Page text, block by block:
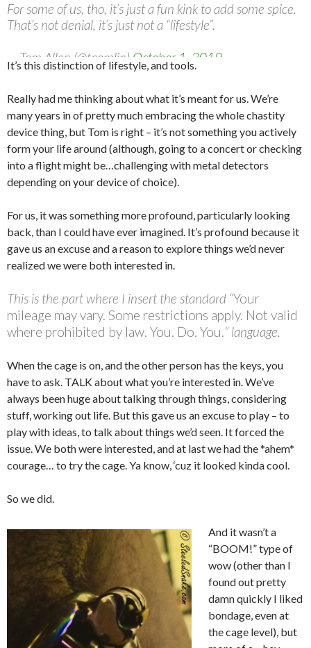
For some of us, tho, it’s just a fun kink to add some spice.
That’s not denial, it’s just not a “lifestyle”.
— Tom Allen (@taomlin) October 1, 2019
It’s this distinction of lifestyle, and tools.
Really had me thinking about what it’s meant for us. We’re
many years in of pretty much embracing the whole chastity
device thing, but Tom is right – it’s not something you actively
form your life around (although, going to a concert or checking
into a flight might be…challenging with metal detectors
depending on your device of choice).
For us, it was something more profound, particularly looking
back, than I could have ever imagined. It’s profound because it
gave us an excuse and a reason to explore things we’d never
realized we were both interested in.
This is the part where I insert the standard “Your
mileage may vary. Some restrictions apply. Not valid
where prohibited by law. You. Do. You.” language.
When the cage is on, and the other person has the keys, you
have to ask. TALK about what you’re interested in. We’ve
always been huge about talking through things, considering
stuff, working out life. But this gave us an excuse to play – to
play with ideas, to talk about things we’d seen. It forced the
issue. We both were interested, and at last we had the *ahem*
courage… to try the cage. Ya know, ‘cuz it looked kinda cool.
So we did.
And it wasn’t a
“BOOM!” type of
wow (other than I
found out pretty
damn quickly I liked
bondage, even at
the cage level), but